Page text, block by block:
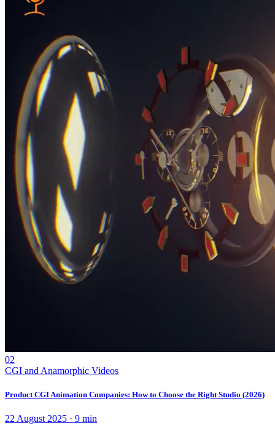
02
CGI and Anamorphic Videos
Product CGI Animation Companies: How to Choose the Right Studio (2026)
22 August 2025 · 9 min